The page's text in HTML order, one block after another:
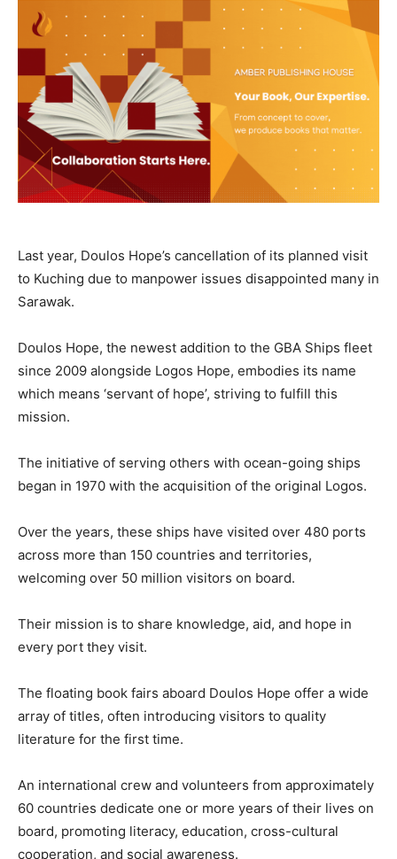
Last year, Doulos Hope’s cancellation of its planned visit
to Kuching due to manpower issues disappointed many in
Sarawak.
Doulos Hope, the newest addition to the GBA Ships fleet
since 2009 alongside Logos Hope, embodies its name
which means ‘servant of hope’, striving to fulfill this
mission.
The initiative of serving others with ocean-going ships
began in 1970 with the acquisition of the original Logos.
Over the years, these ships have visited over 480 ports
across more than 150 countries and territories,
welcoming over 50 million visitors on board.
Their mission is to share knowledge, aid, and hope in
every port they visit.
The floating book fairs aboard Doulos Hope offer a wide
array of titles, often introducing visitors to quality
literature for the first time.
An international crew and volunteers from approximately
60 countries dedicate one or more years of their lives on
board, promoting literacy, education, cross-cultural
cooperation, and social awareness.